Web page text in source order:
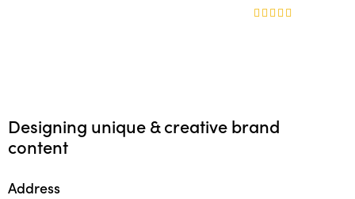
Designing unique & creative brand
content
Address